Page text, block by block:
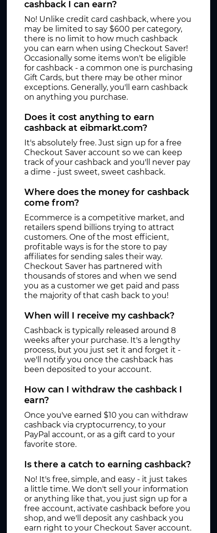
cashback I can earn?
No! Unlike credit card cashback, where you
may be limited to say $600 per category,
there is no limit to how much cashback
you can earn when using Checkout Saver!
Occasionally some items won't be eligible
for cashback - a common one is purchasing
Gift Cards, but there may be other minor
exceptions. Generally, you'll earn cashback
on anything you purchase.
Does it cost anything to earn
cashback at eibmarkt.com?
It's absolutely free. Just sign up for a free
Checkout Saver account so we can keep
track of your cashback and you'll never pay
a dime - just sweet, sweet cashback.
Where does the money for cashback
come from?
Ecommerce is a competitive market, and
retailers spend billions trying to attract
customers. One of the most efficient,
profitable ways is for the store to pay
affiliates for sending sales their way.
Checkout Saver has partnered with
thousands of stores and when we send
you as a customer we get paid and pass
the majority of that cash back to you!
When will I receive my cashback?
Cashback is typically released around 8
weeks after your purchase. It's a lengthy
process, but you just set it and forget it -
we'll notify you once the cashback has
been deposited to your account.
How can I withdraw the cashback I
earn?
Once you've earned $10 you can withdraw
cashback via cryptocurrency, to your
PayPal account, or as a gift card to your
favorite store.
Is there a catch to earning cashback?
No! It's free, simple, and easy - it just takes
a little time. We don't sell your information
or anything like that, you just sign up for a
free account, activate cashback before you
shop, and we'll deposit any cashback you
earn right to your Checkout Saver account.